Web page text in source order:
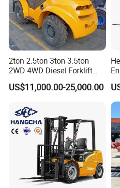
Pallet jack forklift
2ton 2.5ton 3ton 3.5ton
2WD 4WD Diesel Forklift
Truck EPA Euro 5 Rough
Terrain Fork Lift Offroad
US$11,000.00-25,000.00